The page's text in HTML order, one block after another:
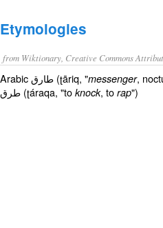
Etymologies
from Wiktionary, Creative Commons
Arabic طارق (ʈāriq, "messenger,
طرق (ʈáraqa, "to knock, to rap")